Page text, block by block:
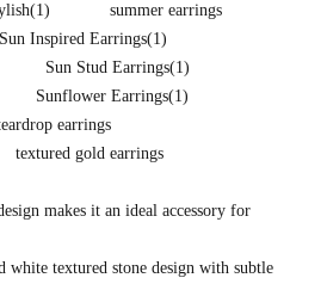
(1)
summer earrings
Sun Inspired Earrings(1)
Sun Stud Earrings(1)
Sunflower Earrings(1)
earrings
textured gold earrings
makes it an ideal accessory for
white textured stone design with subtle